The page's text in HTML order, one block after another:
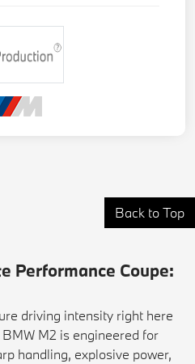
Back to Top
Performance Coupe:
driving intensity right here
M2 is engineered for
handling, explosive power,